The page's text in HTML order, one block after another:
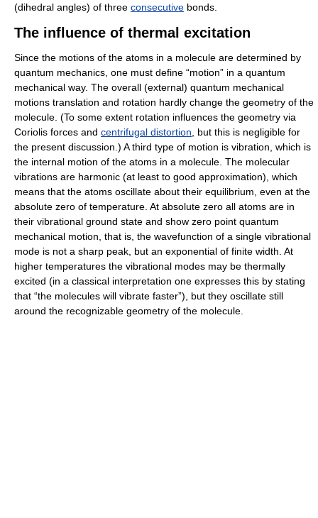
(dihedral angles) of three consecutive bonds.
The influence of thermal excitation
Since the motions of the atoms in a molecule are determined by
quantum mechanics, one must define “motion” in a quantum
mechanical way. The overall (external) quantum mechanical
motions translation and rotation hardly change the geometry of the
molecule. (To some extent rotation influences the geometry via
Coriolis forces and centrifugal distortion , but this is negligible for
the present discussion.) A third type of motion is vibration, which is
the internal motion of the atoms in a molecule. The molecular
vibrations are harmonic (at least to good approximation), which
means that the atoms oscillate about their equilibrium, even at the
absolute zero of temperature. At absolute zero all atoms are in
their vibrational ground state and show zero point quantum
mechanical motion, that is, the wavefunction of a single vibrational
mode is not a sharp peak, but an exponential of finite width. At
higher temperatures the vibrational modes may be thermally
excited (in a classical interpretation one expresses this by stating
that “the molecules will vibrate faster”), but they oscillate still
around the recognizable geometry of the molecule.